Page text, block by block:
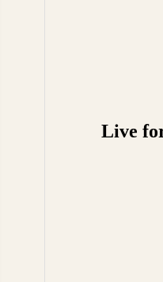
Live